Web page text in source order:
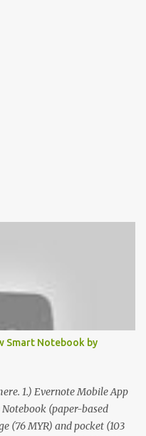
Smart Notebook by
1.) Evernote Mobile App
(paper-based
(76 MYR) and pocket (103